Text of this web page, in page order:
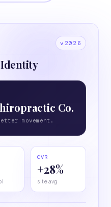
v2026
Identity
Co.
movement.
CVR
+28%
site avg